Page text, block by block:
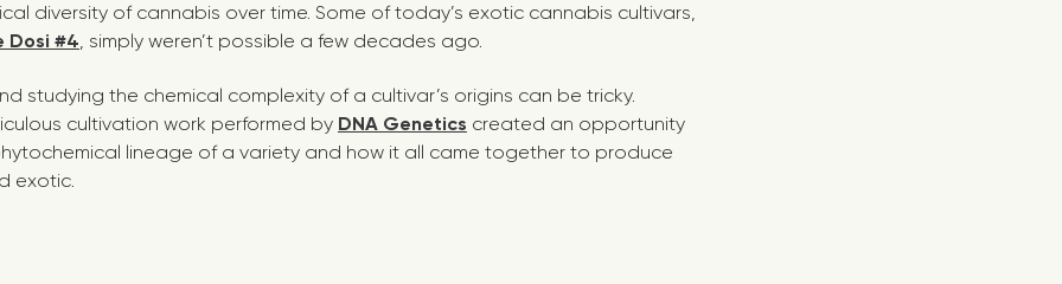
diversity of cannabis over time. Some of today’s exotic cannabis cultivars,
Dosi #4, simply weren’t possible a few decades ago.
studying the chemical complexity of a cultivar’s origins can be tricky.
cultivation work performed by DNA Genetics created an opportunity
lineage of a variety and how it all came together to produce
exotic.